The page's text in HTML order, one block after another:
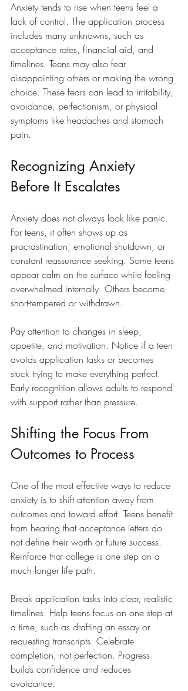
Anxiety tends to rise when teens feel a
lack of control. The application process
includes many unknowns, such as
acceptance rates, financial aid, and
timelines. Teens may also fear
disappointing others or making the wrong
choice. These fears can lead to irritability,
avoidance, perfectionism, or physical
symptoms like headaches and stomach
pain.
Recognizing Anxiety
Before It Escalates
Anxiety does not always look like panic.
For teens, it often shows up as
procrastination, emotional shutdown, or
constant reassurance seeking. Some teens
appear calm on the surface while feeling
overwhelmed internally. Others become
short-tempered or withdrawn.
Pay attention to changes in sleep,
appetite, and motivation. Notice if a teen
avoids application tasks or becomes
stuck trying to make everything perfect.
Early recognition allows adults to respond
with support rather than pressure.
Shifting the Focus From
Outcomes to Process
One of the most effective ways to reduce
anxiety is to shift attention away from
outcomes and toward effort. Teens benefit
from hearing that acceptance letters do
not define their worth or future success.
Reinforce that college is one step on a
much longer life path.
Break application tasks into clear, realistic
timelines. Help teens focus on one step at
a time, such as drafting an essay or
requesting transcripts. Celebrate
completion, not perfection. Progress
builds confidence and reduces
avoidance.